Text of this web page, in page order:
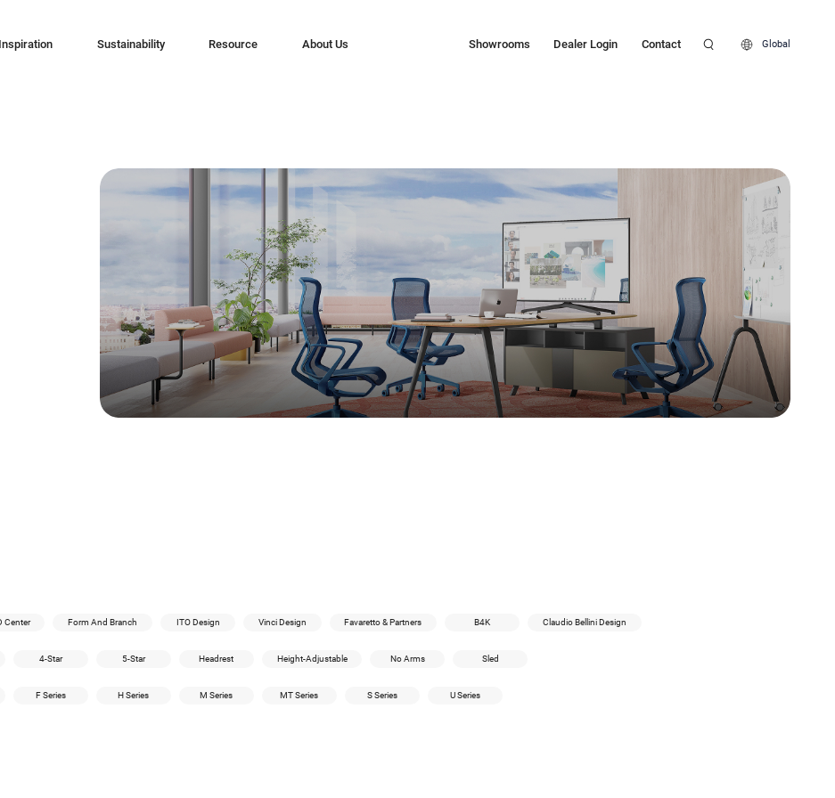
Inspiration Sustainability Resource About Us Showrooms Dealer Login Contact Global
Center Form And Branch ITO Design Vinci Design Favaretto & Partners B4K Claudio Bellini Design
4-Star 5-Star Headrest Height-Adjustable No Arms Sled
F Series H Series M Series MT Series S Series U Series